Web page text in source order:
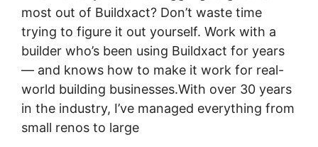
most out of Buildxact? Don’t waste time
trying to figure it out yourself. Work with a
builder who’s been using Buildxact for years
— and knows how to make it work for real-
world building businesses.With over 30 years
in the industry, I’ve managed everything from
small renos to large